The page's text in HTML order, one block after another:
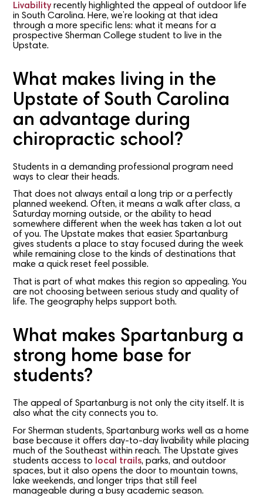
Livabilityrecently highlighted the appeal of outdoor life
in South Carolina. Here, we’re looking at that idea
through a more specific lens: what it means for a
prospective Sherman College student to live in the
Upstate.
What makes living in the
Upstate of South Carolina
an advantage during
chiropractic school?
Students in a demanding professional program need
ways to clear their heads.
That does not always entail a long trip or a perfectly
planned weekend. Often, it means a walk after class, a
Saturday morning outside, or the ability to head
somewhere different when the week has taken a lot out
of you. The Upstate makes that easier. Spartanburg
gives students a place to stay focused during the week
while remaining close to the kinds of destinations that
make a quick reset feel possible.
That is part of what makes this region so appealing. You
are not choosing between serious study and quality of
life. The geography helps support both.
What makes Spartanburg a
strong home base for
students?
The appeal of Spartanburg is not only the city itself. It is
also what the city connects you to.
For Sherman students, Spartanburg works well as a home
base because it offers day-to-day livability while placing
much of the Southeast within reach. The Upstate gives
students access to
local trails, parks, and outdoor
spaces, but it also opens the door to mountain towns,
lake weekends, and longer trips that still feel
manageable during a busy academic season.